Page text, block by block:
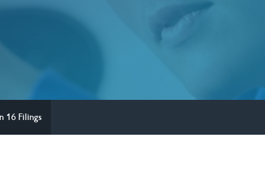
16 Filings